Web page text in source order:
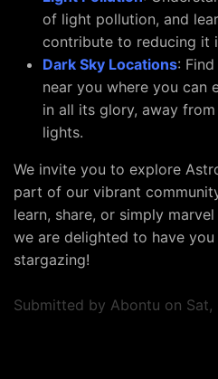
of light pollution, and
contribute to reducing it
Dark Sky Locations:
near you where you can
in all its glory, away
lights.
We invite you to explore
part of our vibrant
learn, share, or simply
we are delighted to have
stargazing!
Submitted by Abontu on